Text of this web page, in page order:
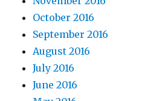
October 2016
September 2016
August 2016
July 2016
June 2016